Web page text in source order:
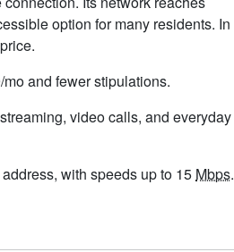
option for many residents. In
and fewer stipulations.
video calls, and everyday
with speeds up to 15 Mbps.